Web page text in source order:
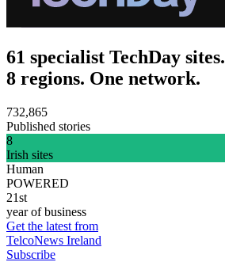
61 specialist TechDay sites.
8 regions. One network.
732,865
Published stories
8
Irish sites
Human
POWERED
21st
year of business
Get the latest from
TelcoNews Ireland
Subscribe